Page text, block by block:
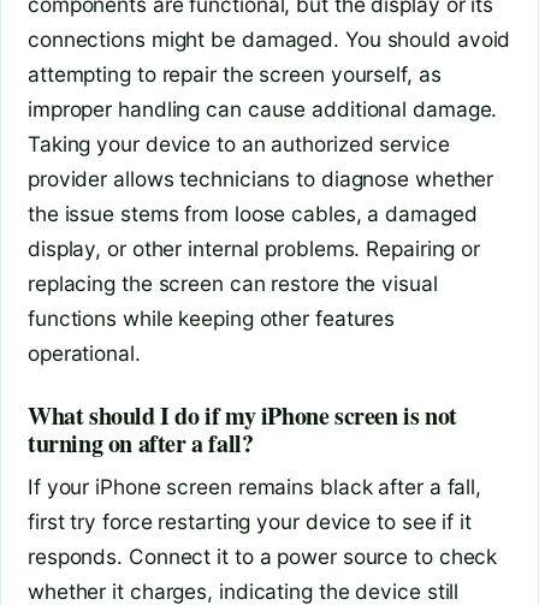
connections might be damaged. You should avoid
attempting to repair the screen yourself, as
improper handling can cause additional damage.
Taking your device to an authorized service
provider allows technicians to diagnose whether
the issue stems from loose cables, a damaged
display, or other internal problems. Repairing or
replacing the screen can restore the visual
functions while keeping other features
operational.
What should I do if my iPhone screen is not
turning on after a fall?
If your iPhone screen remains black after a fall,
first try force restarting your device to see if it
responds. Connect it to a power source to check
whether it charges, indicating the device still